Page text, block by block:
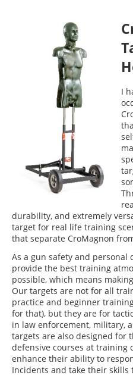
I
durability, and extremely
target for real life training
that separate CroMagnon
As a gun safety and
provide the best training
possible, which means
Our targets are not for all
practice and beginner
for that), but they are for
in law enforcement, military,
targets are also designed for
defensive courses at training
enhance their ability to
Incidents and take their skills